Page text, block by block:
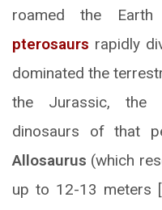
roamed the
pterosaurs rapidly
dominated the
the Jurassic, the
dinosaurs of that
Allosaurus (which
up to 12-13 meters